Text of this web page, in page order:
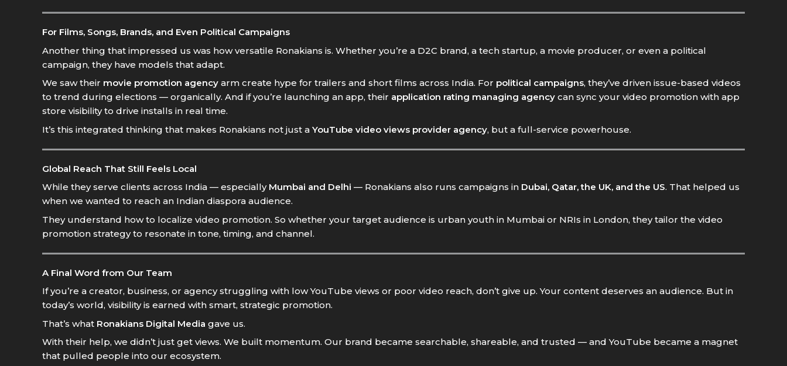
For Films, Songs, Brands, and Even Political Campaigns
Another thing that impressed us was how versatile Ronakians is. Whether you’re a D2C brand, a tech startup, a movie producer, or even a political
campaign, they have models that adapt.
We saw their movie promotion agency arm create hype for trailers and short films across India. For political campaigns, they’ve driven issue-based videos
to trend during elections — organically. And if you’re launching an app, their application rating managing agency can sync your video promotion with app
store visibility to drive installs in real time.
It’s this integrated thinking that makes Ronakians not just a YouTube video views provider agency, but a full-service powerhouse.
Global Reach That Still Feels Local
While they serve clients across India — especially Mumbai and Delhi — Ronakians also runs campaigns in Dubai, Qatar, the UK, and the US. That helped us
when we wanted to reach an Indian diaspora audience.
They understand how to localize video promotion. So whether your target audience is urban youth in Mumbai or NRIs in London, they tailor the video
promotion strategy to resonate in tone, timing, and channel.
A Final Word from Our Team
If you’re a creator, business, or agency struggling with low YouTube views or poor video reach, don’t give up. Your content deserves an audience. But in
today’s world, visibility is earned with smart, strategic promotion.
That’s what Ronakians Digital Media gave us.
With their help, we didn’t just get views. We built momentum. Our brand became searchable, shareable, and trusted — and YouTube became a magnet
that pulled people into our ecosystem.